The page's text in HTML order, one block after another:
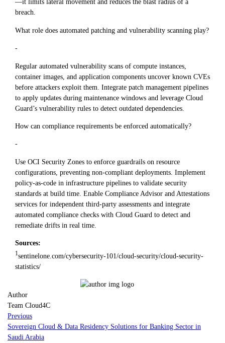
—it limits lateral movement and reduces the blast radius of a
breach.
What role does automated patching and vulnerability scanning play?
-
Regular automated vulnerability scans of compute instances,
container images, and application components uncover known CVEs
before attackers exploit them. Integrate patch management pipelines
to apply updates during maintenance windows and leverage Cloud
Guard’s vulnerability rules to detect outdated dependencies.
How can compliance requirements be enforced automatically?
-
Use OCI Security Zones to enforce guardrails on resource
configurations, preventing non-compliant deployments. Implement
policy-as-code in infrastructure pipelines to validate security
standards at build time. Enable Compliance Advisor and Attestations
services for independent third-party assessments and integrate
automated compliance checks with Cloud Guard to detect and
remediate drifts in real time.
Sources:
1sentinelone.com/cybersecurity-101/cloud-security/cloud-security-
statistics/
Author
Team Cloud4C
Previous
Sovereign Cloud & Data Residency Solutions for Banking Sector in
Saudi Arabia